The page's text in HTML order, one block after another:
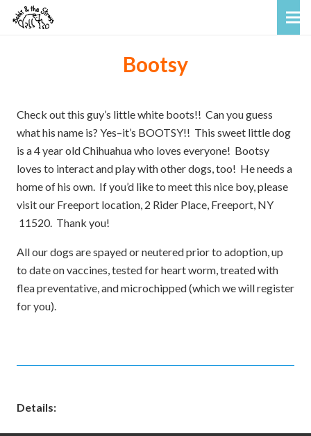
Bootsy
Check out this guy’s little white boots!! Can you guess
what his name is? Yes–it’s BOOTSY!! This sweet little dog
is a 4 year old Chihuahua who loves everyone! Bootsy
loves to interact and play with other dogs, too! He needs a
home of his own. If you’d like to meet this nice boy, please
visit our Freeport location, 2 Rider Place, Freeport, NY
11520. Thank you!
All our dogs are spayed or neutered prior to adoption, up
to date on vaccines, tested for heart worm, treated with
flea preventative, and microchipped (which we will register
for you).
Details: